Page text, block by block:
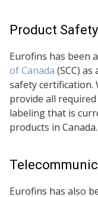
Product
Eurofins has been
of Canada (SCC)
safety certification.
provide all
labeling that is
products in Canada.
Eurofins has also